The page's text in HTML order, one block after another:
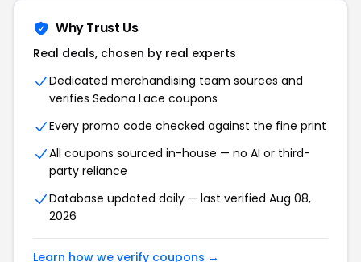
Why Trust Us
Real deals, chosen by real experts
Dedicated merchandising team sources and
verifies Sedona Lace coupons
Every promo code checked against the fine print
All coupons sourced in-house — no AI or third-
party reliance
Database updated daily — last verified Aug 08,
2026
Learn how we verify coupons →